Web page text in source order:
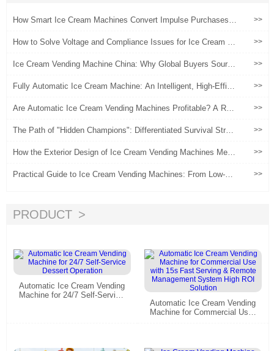
How Smart Ice Cream Machines Convert Impulse Purchases in
>>
How to Solve Voltage and Compliance Issues for Ice Cream Ve
>>
Ice Cream Vending Machine China: Why Global Buyers Source
>>
Fully Automatic Ice Cream Machine: An Intelligent, High-Efficie
>>
Are Automatic Ice Cream Vending Machines Profitable? A Real
>>
The Path of "Hidden Champions": Differentiated Survival Strate
>>
How the Exterior Design of Ice Cream Vending Machines Meet
>>
Practical Guide to Ice Cream Vending Machines: From Low-Ris
>>
PRODUCT
Automatic Ice Cream Vending
Machine for 24/7 Self-Service
Automatic Ice Cream Vending
Machine for Commercial Use